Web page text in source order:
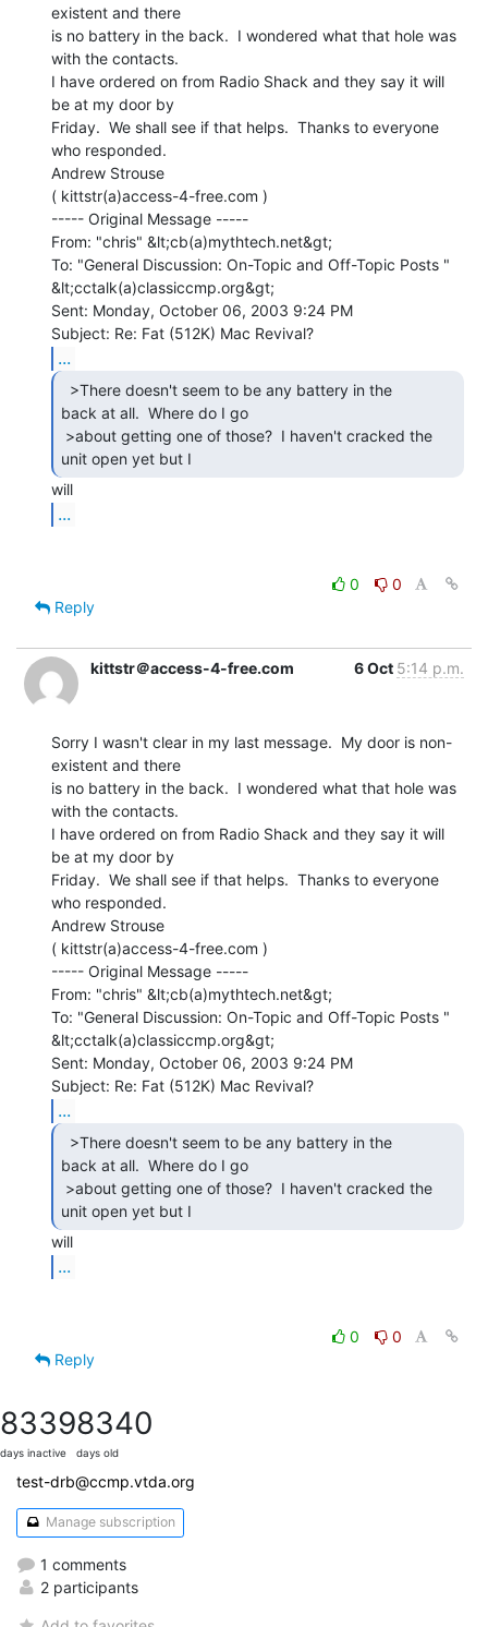
existent and there
is no battery in the back.  I wondered what that hole was
with the contacts.
I have ordered on from Radio Shack and they say it will
be at my door by
Friday.  We shall see if that helps.  Thanks to everyone
who responded.
Andrew Strouse
( kittstr(a)access-4-free.com )
----- Original Message -----
From: "chris" &lt;cb(a)mythtech.net&gt;
To: "General Discussion: On-Topic and Off-Topic Posts "
&lt;cctalk(a)classiccmp.org&gt;
Sent: Monday, October 06, 2003 9:24 PM
...
back at all.  Where do I go
unit open yet but I
...
0
0
Reply
kittstr＠access-4-free.com 6 Oct 5:14 p.m.
Sorry I wasn't clear in my last message.  My door is non-
existent and there
is no battery in the back.  I wondered what that hole was
with the contacts.
I have ordered on from Radio Shack and they say it will
be at my door by
Friday.  We shall see if that helps.  Thanks to everyone
who responded.
Andrew Strouse
( kittstr(a)access-4-free.com )
----- Original Message -----
From: "chris" &lt;cb(a)mythtech.net&gt;
To: "General Discussion: On-Topic and Off-Topic Posts "
&lt;cctalk(a)classiccmp.org&gt;
Sent: Monday, October 06, 2003 9:24 PM
...
back at all.  Where do I go
unit open yet but I
...
0
0
Reply
8339
days inactive
8340
days old
test-drb@ccmp.vtda.org
Manage subscription
1 comments
2 participants